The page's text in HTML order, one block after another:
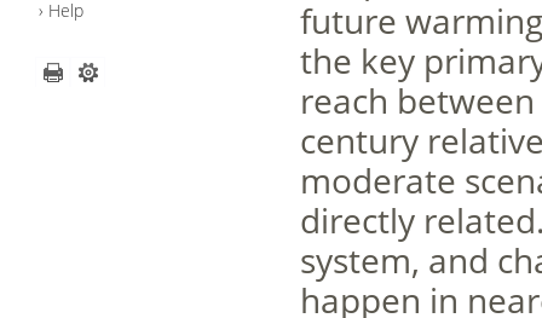
Help
future
the key
reach
century
moderate
directly
system, and
happen in